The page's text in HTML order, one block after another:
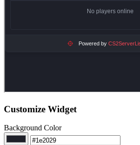
Customize Widget
Background Color